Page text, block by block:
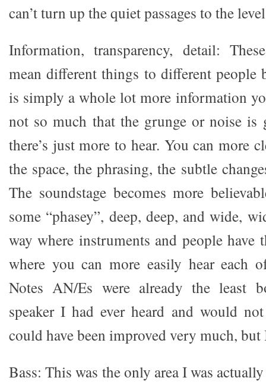
can’t turn up the quiet passages to the
Information, transparency, detail:
mean different things to different people
is simply a whole lot more information
not so much that the grunge or noise is
there’s just more to hear. You can more
the space, the phrasing, the subtle
The soundstage becomes more
some “phasey”, deep, deep, and wide,
way where instruments and people have
where you can more easily hear each
Notes AN/Es were already the least
speaker I had ever heard and would
could have been improved very much,
Bass: This was the only area I was